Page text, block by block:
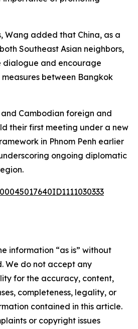
Wang added that China, as a
Southeast Asian neighbors,
dialogue and encourage
between Bangkok
Cambodian foreign and
their first meeting under a new
in Phnom Penh earlier
ongoing diplomatic
information “as is” without
We do not accept any
for the accuracy, content,
completeness, legality, or
contained in this article.
or copyright issues